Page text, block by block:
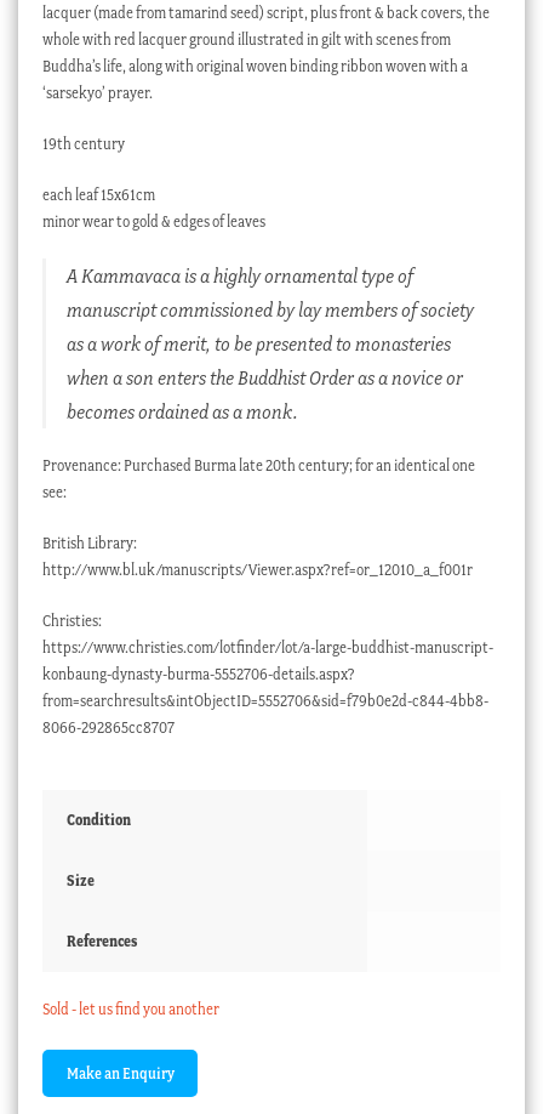
lacquer (made from tamarind seed) script, plus front & back covers, the
whole with red lacquer ground illustrated in gilt with scenes from
Buddha’s life, along with original woven binding ribbon woven with a
‘sarsekyo’ prayer.
19th century
each leaf 15x61cm
minor wear to gold & edges of leaves
A Kammavaca is a highly ornamental type of
manuscript commissioned by lay members of society
as a work of merit, to be presented to monasteries
when a son enters the Buddhist Order as a novice or
becomes ordained as a monk.
Provenance: Purchased Burma late 20th century; for an identical one
see:
British Library:
http://www.bl.uk/manuscripts/Viewer.aspx?ref=or_12010_a_f001r
Christies:
https://www.christies.com/lotfinder/lot/a-large-buddhist-manuscript-
konbaung-dynasty-burma-5552706-details.aspx?
from=searchresults&intObjectID=5552706&sid=f79b0e2d-c844-4bb8-
8066-292865cc8707
Condition
Size
References
Sold - let us find you another